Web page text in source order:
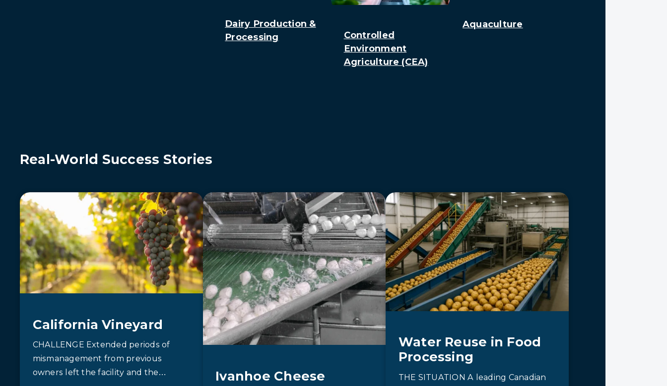
Dairy Production &
Processing
Controlled
Environment
Agriculture (CEA)
Aquaculture
Real-World Success Stories
California Vineyard
CHALLENGE Extended periods of
mismanagement from previous
owners left the facility and the
Ivanhoe Cheese
Water Reuse in Food
Processing
THE SITUATION A leading Canadian